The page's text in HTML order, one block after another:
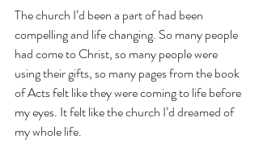
The church I’d been a part of had been
compelling and life changing. So many people
had come to Christ, so many people were
using their gifts, so many pages from the book
of Acts felt like they were coming to life before
my eyes. It felt like the church I’d dreamed of
my whole life.